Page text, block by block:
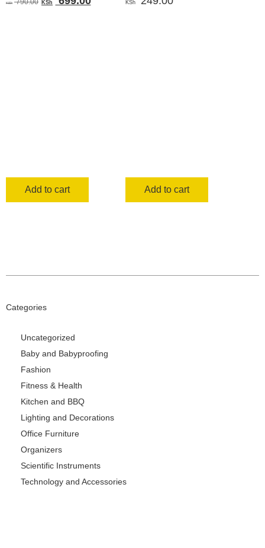
KSh KSh
Add to cart
KSh
Add to cart
Categories
Uncategorized
Baby and Babyproofing
Fashion
Fitness & Health
Kitchen and BBQ
Lighting and Decorations
Office Furniture
Organizers
Scientific Instruments
Technology and Accessories